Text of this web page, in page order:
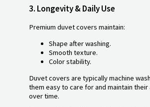
3. Longevity & Daily Use
Premium duvet covers maintain:
Shape after washing.
Smooth texture.
Color stability.
Duvet covers are typically machine
them easy to care for and maintain their
over time.